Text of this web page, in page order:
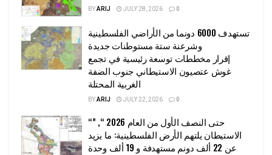
BYARIJ JULY 28, 2026 0
تستهدف 6000 دونما من الأراضي الفلسطينية
وشرعنة ستة مستوطنات جديدة
إقرار مخططات توسعة رئيسية في تجمع
غوش عتصيون الاستيطاني جنوب الضفة
الغربية المحتلة
BYARIJ JULY 22, 2026 0
“حتى النصف الأول من العام 2026 “, ”
الاستيطان يلتهم الأرض الفلسطينية: ما يزيد
عن 22 ألف دونم مستهدفة و 19 ألف وحدة